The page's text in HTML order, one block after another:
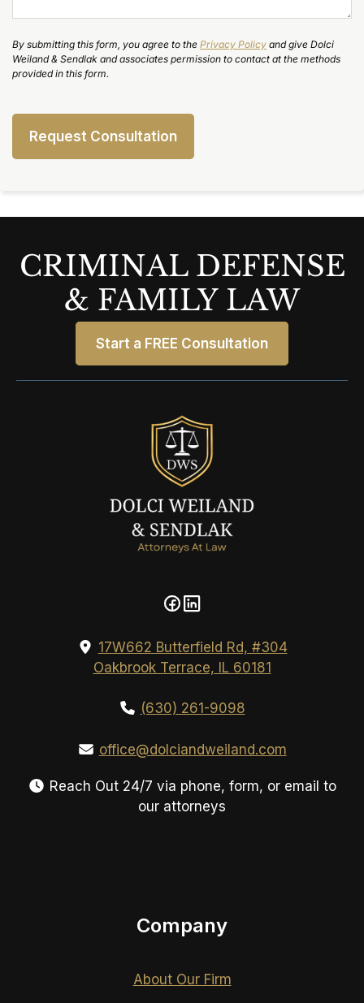
By submitting this form, you agree to the Privacy Policy and give Dolci
Weiland & Sendlak and associates permission to contact at the methods
provided in this form.
CRIMINAL DEFENSE
& FAMILY LAW
Start a FREE Consultation
17W662 Butterfield Rd, #304
Oakbrook Terrace, IL 60181
(630) 261-9098
office@dolciandweiland.com
Reach Out 24/7 via phone, form, or email to
our attorneys
Company
About Our Firm